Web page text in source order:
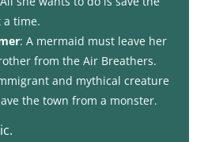
a time.
: A mermaid must leave her
from the Air Breathers.
and mythical creature
the town from a monster.